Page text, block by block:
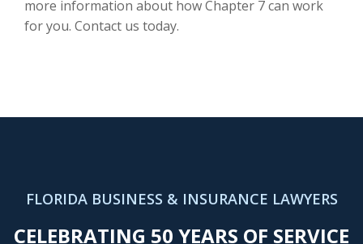
more information about how Chapter 7 can work
for you. Contact us today.
FLORIDA BUSINESS & INSURANCE LAWYERS
CELEBRATING 50 YEARS OF SERVICE